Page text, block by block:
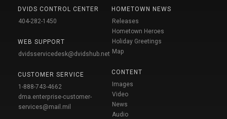
DVIDS CONTROL CENTER
404-282-1450
WEB SUPPORT
dvidsservicedesk@dvidshub.net
CUSTOMER SERVICE
1-888-743-4662
dma.enterprise-customer-
services@mail.mil
HOMETOWN NEWS
Releases
Hometown Heroes
Holiday Greetings
Map
CONTENT
Images
Video
News
Audio